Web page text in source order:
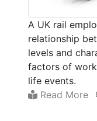
A UK rail
relationship
levels and
factors of
life events.
Read More